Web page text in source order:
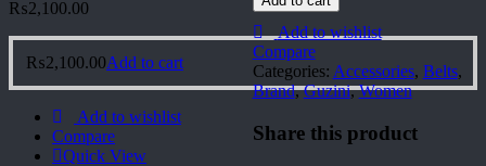
Add to wishlist
Compare
Categories: Accessories, Belts,
Brand,Guzini,Women
Share this product
₨2,100.00
₨2,100.00Add to cart
Add to wishlist
Compare
Quick View